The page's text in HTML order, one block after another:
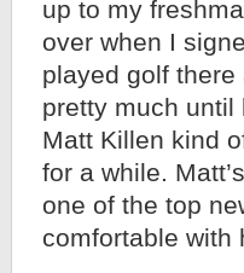
up to my
over when I
played golf
pretty much until
Matt Killen kind
for a while.
one of the top
comfortable with